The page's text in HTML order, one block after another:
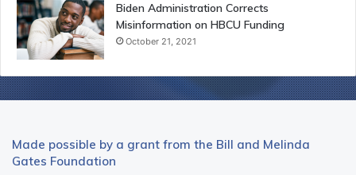
Biden Administration Corrects
Misinformation on HBCU Funding
October 21, 2021
Made possible by a grant from the Bill and Melinda
Gates Foundation